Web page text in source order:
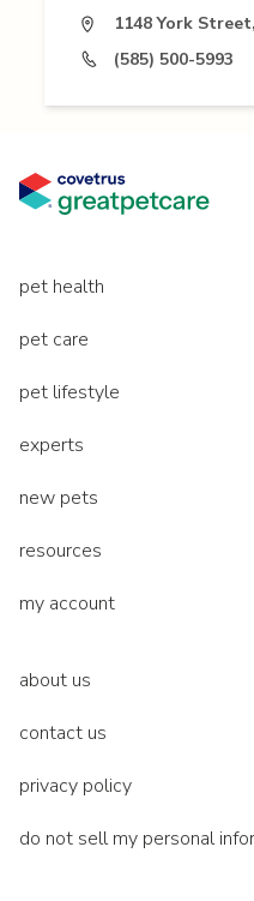
1148 York
(585) 500-5993
pet health
pet care
pet lifestyle
experts
new pets
resources
my account
about us
contact us
privacy policy
do not sell my personal